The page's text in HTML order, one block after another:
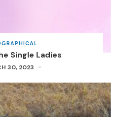
Single Ladies
30, 2023